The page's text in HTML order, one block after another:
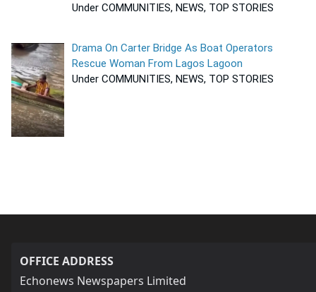
Under COMMUNITIES, NEWS, TOP STORIES
Drama On Carter Bridge As Boat Operators
Rescue Woman From Lagos Lagoon
Under COMMUNITIES, NEWS, TOP STORIES
OFFICE ADDRESS
Echonews Newspapers Limited